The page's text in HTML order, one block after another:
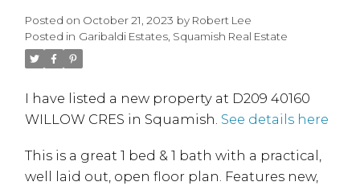
Posted on October 21, 2023 by Robert Lee
Posted in Garibaldi Estates, Squamish Real Estate
I have listed a new property at D209 40160
WILLOW CRES in Squamish. See details here
This is a great 1 bed & 1 bath with a practical,
well laid out, open floor plan. Features new,